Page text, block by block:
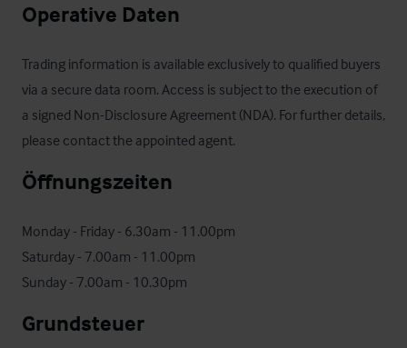
Operative Daten
Trading information is available exclusively to qualified buyers
via a secure data room. Access is subject to the execution of
a signed Non-Disclosure Agreement (NDA). For further details,
please contact the appointed agent.
Öffnungszeiten
Monday - Friday - 6.30am - 11.00pm
Saturday - 7.00am - 11.00pm
Sunday - 7.00am - 10.30pm
Grundsteuer